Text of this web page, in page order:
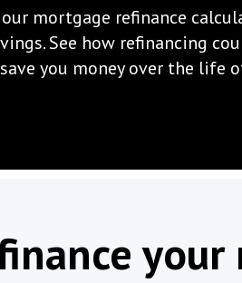
our mortgage refinance
See how refinancing
save you money over the life
your